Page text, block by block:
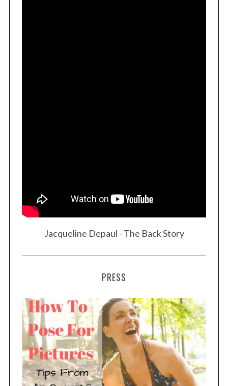
Jacqueline Depaul - The Back Story
PRESS